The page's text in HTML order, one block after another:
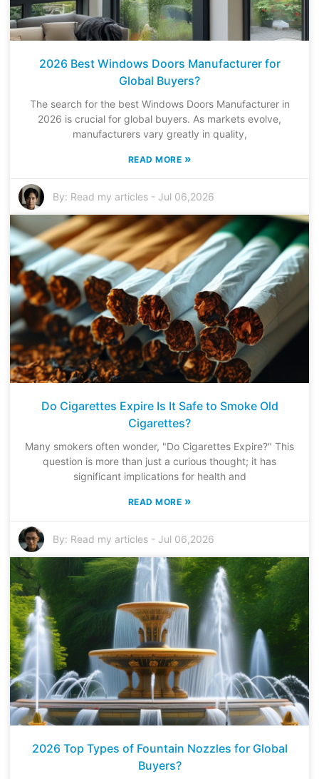
2026 Best Windows Doors Manufacturer for
Global Buyers?
The search for the best Windows Doors Manufacturer in
2026 is crucial for global buyers. As markets evolve,
manufacturers vary greatly in quality,
READ MORE »
By: Read my articles - Jul 06,2026
Do Cigarettes Expire Is It Safe to Smoke Old
Cigarettes?
Many smokers often wonder, "Do Cigarettes Expire?" This
question is more than just a curious thought; it has
significant implications for health and
READ MORE »
By: Read my articles - Jul 06,2026
2026 Top Types of Fountain Nozzles for Global
Buyers?